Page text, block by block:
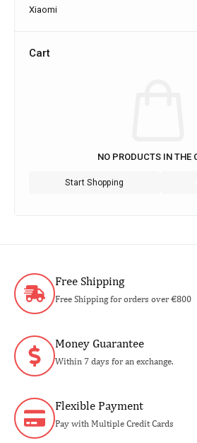
Xiaomi
Cart
NO PRODUCTS IN THE
Start Shopping
Free Shipping
Free Shipping for orders over €800
Money Guarantee
Within 7 days for an exchange.
Flexible Payment
Pay with Multiple Credit Cards